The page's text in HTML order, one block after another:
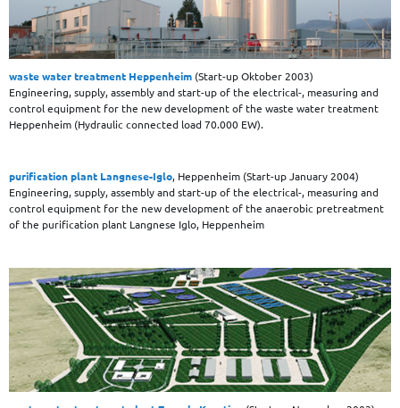
waste water treatment Heppenheim (Start-up Oktober 2003)
Engineering, supply, assembly and start-up of the electrical-, measuring and
control equipment for the new development of the waste water treatment
Heppenheim (Hydraulic connected load 70.000 EW).
purification plant Langnese-Iglo, Heppenheim (Start-up January 2004)
Engineering, supply, assembly and start-up of the electrical-, measuring and
control equipment for the new development of the anaerobic pretreatment
of the purification plant Langnese Iglo, Heppenheim